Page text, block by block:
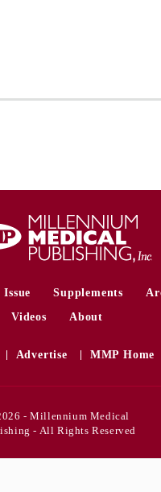
Supplements
Videos
About
Advertise MMP Home
- Millennium Medical
- All Rights Reserved